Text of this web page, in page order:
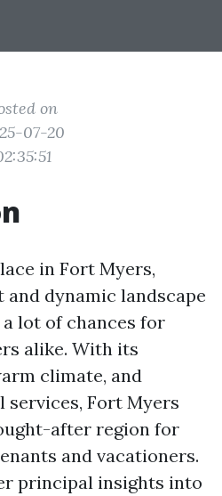
on
07-20
in Fort Myers,
dynamic landscape
lot of chances for
alike. With its
climate, and
Fort Myers
after region for
and vacationers.
principal insights into